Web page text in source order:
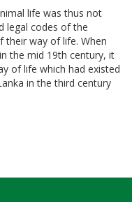
life was thus not
legal codes of the
their way of life. When
the mid 19th century, it
of life which had existed
in the third century